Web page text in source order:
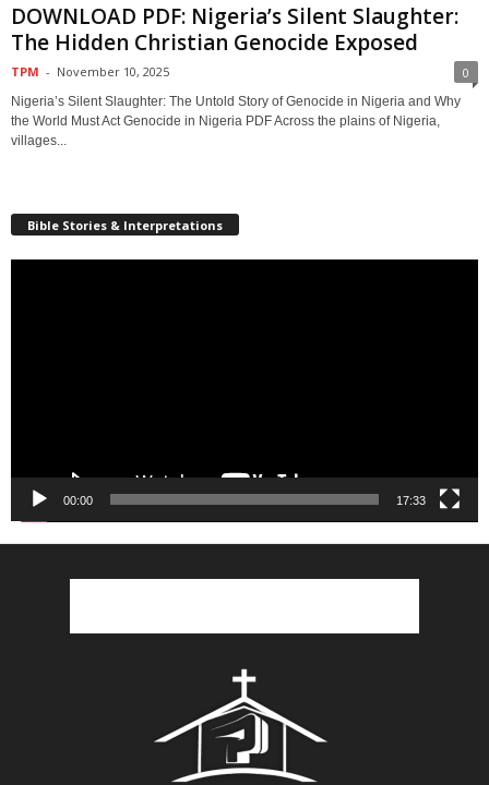
DOWNLOAD PDF: Nigeria’s Silent Slaughter:
The Hidden Christian Genocide Exposed
TPM - November 10, 2025 0
Nigeria’s Silent Slaughter: The Untold Story of Genocide in Nigeria and Why
the World Must Act Genocide in Nigeria PDF Across the plains of Nigeria,
villages...
Bible Stories & Interpretations
00:00 17:33